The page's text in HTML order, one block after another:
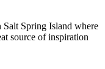
Spring Island where
source of inspiration